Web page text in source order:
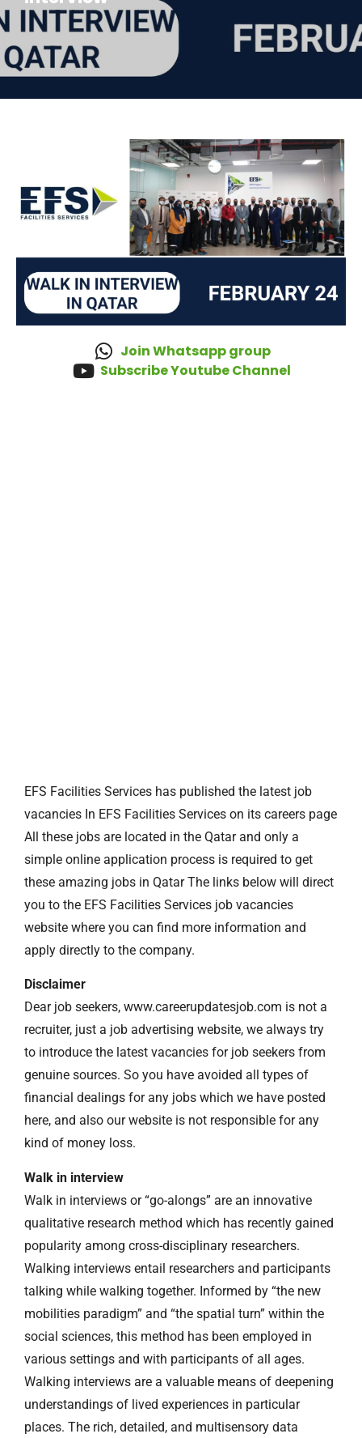
Join Whatsapp group
Subscribe Youtube Channel
EFS Facilities Services has published the latest job
vacancies In EFS Facilities Services on its careers page
All these jobs are located in the Qatar and only a
simple online application process is required to get
these amazing jobs in Qatar The links below will direct
you to the EFS Facilities Services job vacancies
website where you can find more information and
apply directly to the company.
Disclaimer
Dear job seekers, www.careerupdatesjob.com is not a
recruiter, just a job advertising website, we always try
to introduce the latest vacancies for job seekers from
genuine sources. So you have avoided all types of
financial dealings for any jobs which we have posted
here, and also our website is not responsible for any
kind of money loss.
Walk in interview
Walk in interviews or “go-alongs” are an innovative
qualitative research method which has recently gained
popularity among cross-disciplinary researchers.
Walking interviews entail researchers and participants
talking while walking together. Informed by “the new
mobilities paradigm” and “the spatial turn” within the
social sciences, this method has been employed in
various settings and with participants of all ages.
Walking interviews are a valuable means of deepening
understandings of lived experiences in particular
places. The rich, detailed, and multisensory data